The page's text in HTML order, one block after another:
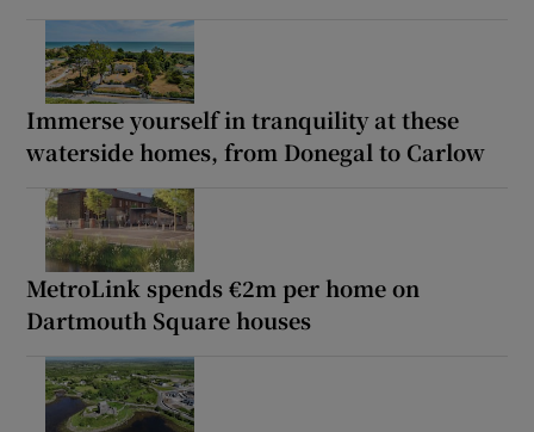
Immerse yourself in tranquility at these
waterside homes, from Donegal to Carlow
MetroLink spends €2m per home on
Dartmouth Square houses